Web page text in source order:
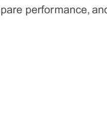
performance,